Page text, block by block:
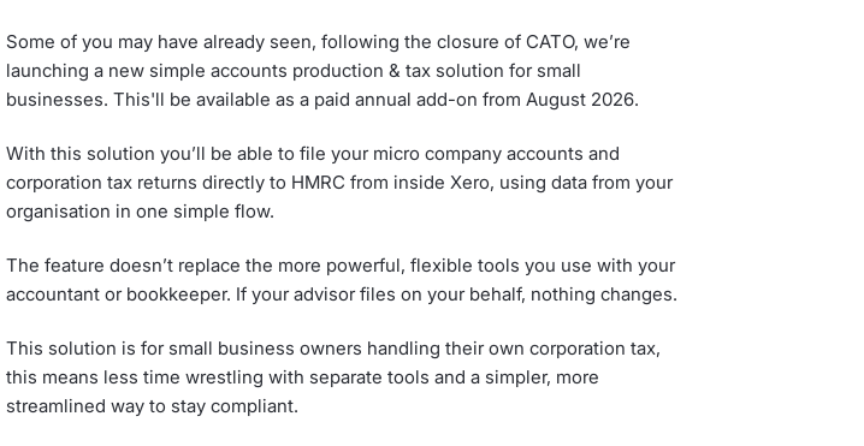
Some of you may have already seen, following the closure of CATO, we’re
launching a new simple accounts production & tax solution for small
businesses. This'll be available as a paid annual add-on from August 2026.
With this solution you’ll be able to file your micro company accounts and
corporation tax returns directly to HMRC from inside Xero, using data from your
organisation in one simple flow.
The feature doesn’t replace the more powerful, flexible tools you use with your
accountant or bookkeeper. If your advisor files on your behalf, nothing changes.
This solution is for small business owners handling their own corporation tax,
this means less time wrestling with separate tools and a simpler, more
streamlined way to stay compliant.